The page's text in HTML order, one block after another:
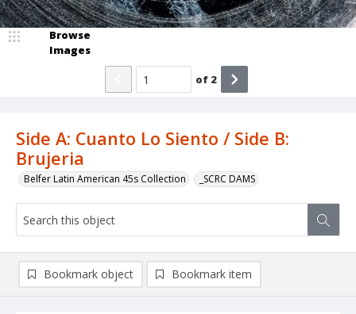
Side A: Cuanto Lo Siento / Side B:
Brujeria
Belfer Latin American 45s Collection _SCRC DAMS
Browse
Images
of 2
Bookmark object Bookmark item